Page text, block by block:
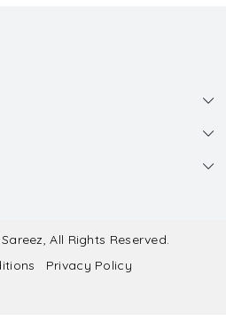
All Rights Reserved.
Privacy Policy